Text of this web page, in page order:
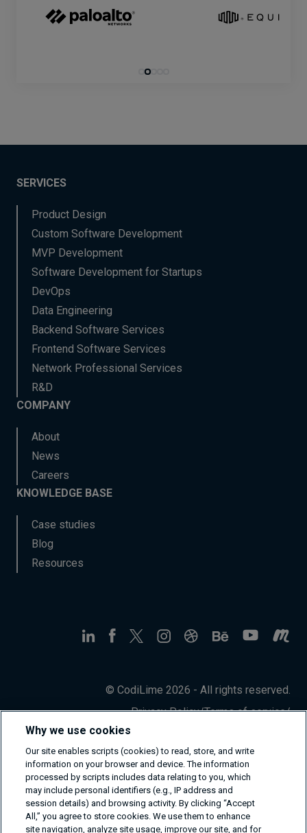
SERVICES
Product Design
Custom Software Development
MVP Development
Software Development for Startups
DevOps
Data Engineering
Backend Software Services
Frontend Software Services
Network Professional Services
R&D
COMPANY
About
News
Careers
KNOWLEDGE BASE
Case studies
Blog
Resources
© CodiLime 2026 - All rights reserved.
Privacy Policy/Terms of service/
Why we use cookies
Our site enables scripts (cookies) to read, store, and write
information on your browser and device. The information
processed by scripts includes data relating to you, which
may include personal identifiers (e.g., IP address and
session details) and browsing activity. By clicking “Accept
All,” you agree to store cookies. We use them to enhance
site navigation, analyze site usage, improve our site, and for